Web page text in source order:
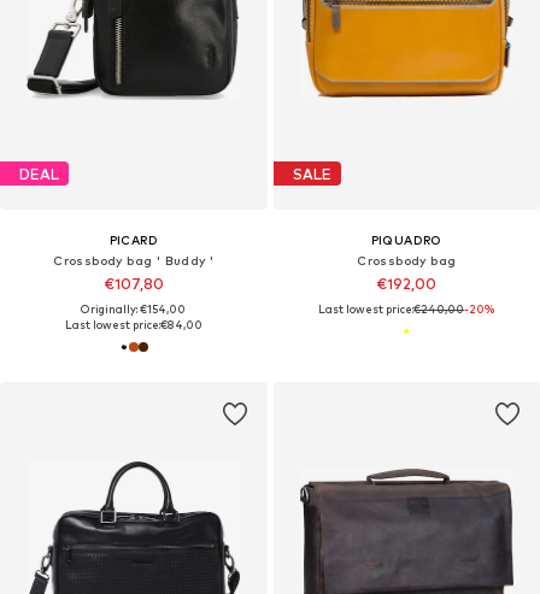
DEAL
PICARD
Crossbody bag ' Buddy '
€107,80
Originally: €154,00
Last lowest price:€84,00
SALE
PIQUADRO
Crossbody bag
€192,00
Last lowest price:€240,00-20%